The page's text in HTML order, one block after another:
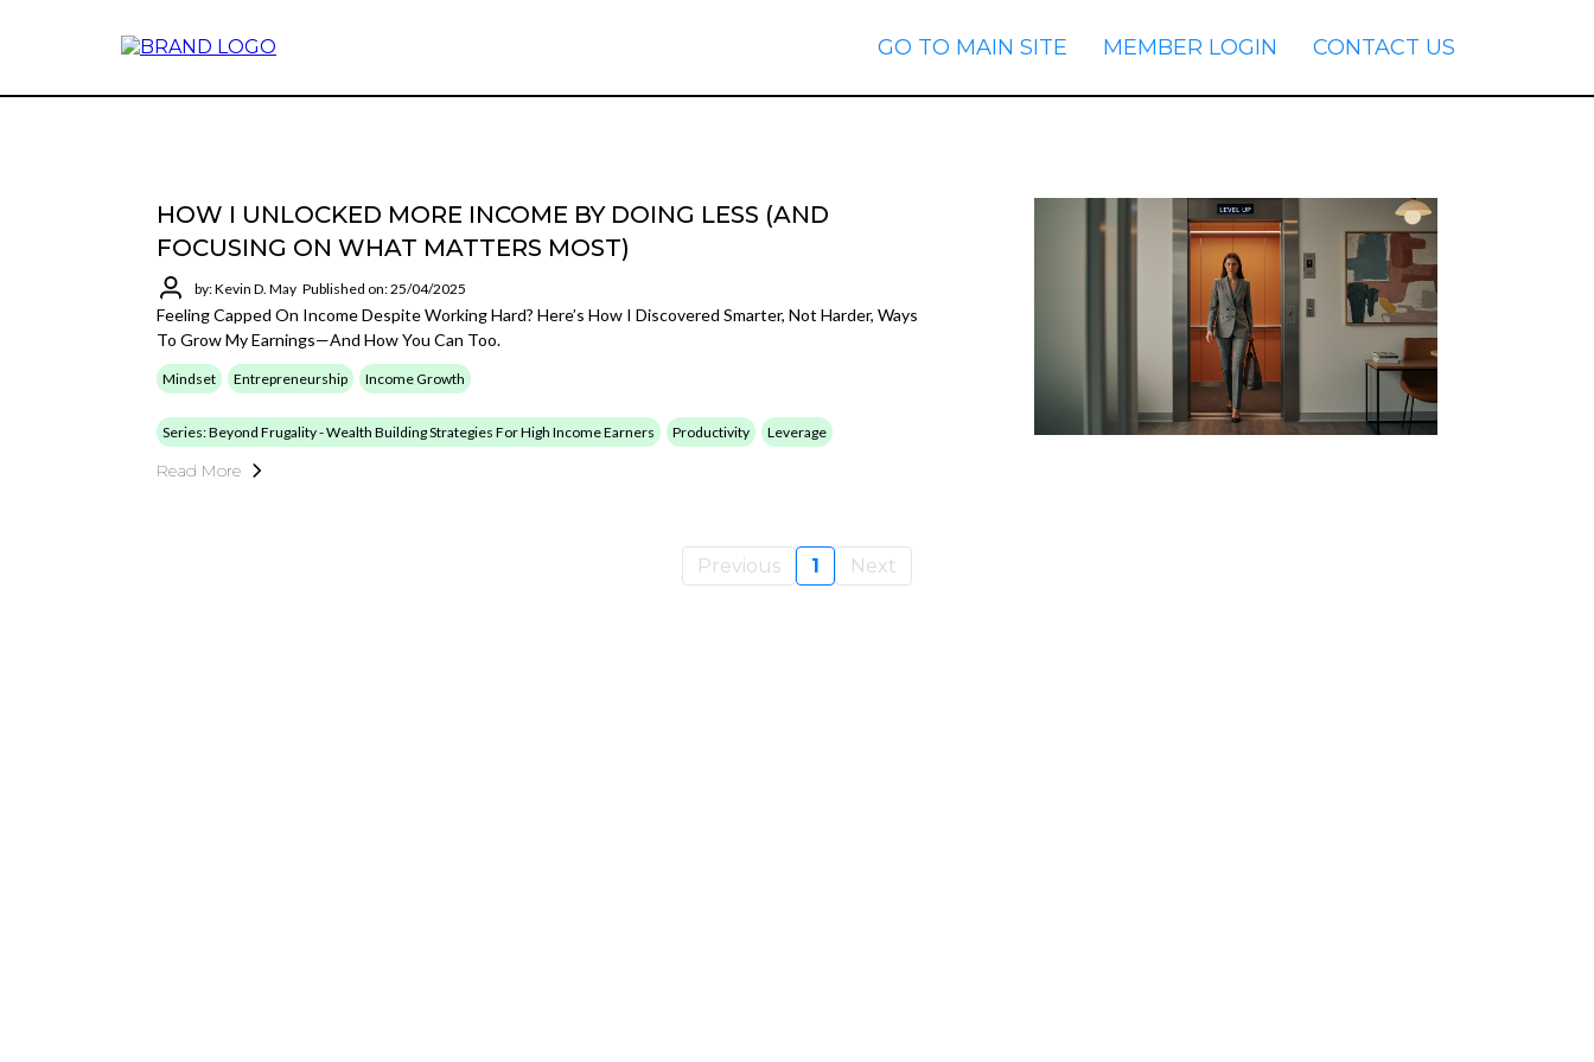
GO TO MAIN SITE MEMBER LOGIN CONTACT US
HOW I UNLOCKED MORE INCOME BY DOING LESS (AND
FOCUSING ON WHAT MATTERS MOST)
by: Kevin D. May Published on: 25/04/2025
Feeling Capped On Income Despite Working Hard? Here’s How I Discovered Smarter, Not Harder, Ways
To Grow My Earnings—And How You Can Too.
Mindset Entrepreneurship Income Growth
Series: Beyond Frugality - Wealth Building Strategies For High Income Earners Productivity Leverage
Read More
Previous 1 Next